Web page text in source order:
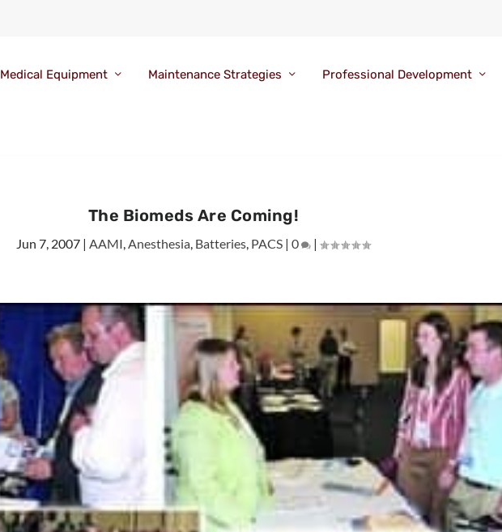
Medical Equipment Maintenance Strategies Professional Development
The Biomeds Are Coming!
Jun 7, 2007 |AAMI,Anesthesia, Batteries, PACS |0 |